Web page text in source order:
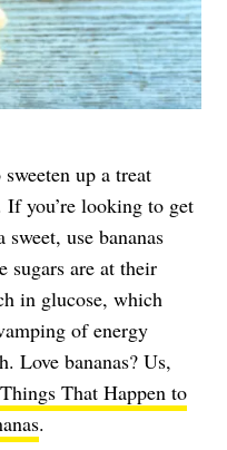
up a treat
you’re looking to get
use bananas
sugars are at their
in glucose, which
of energy
Love bananas? Us,
That Happen to
.